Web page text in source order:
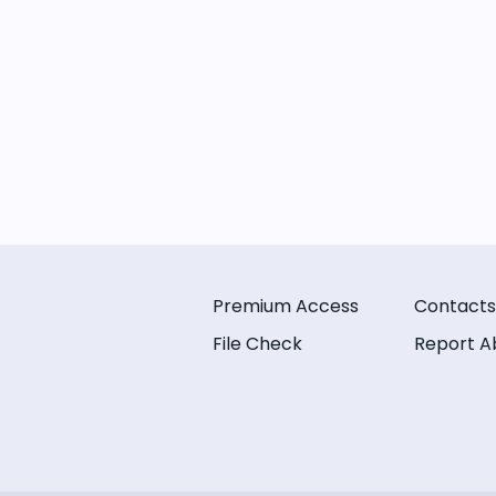
Premium Access
File Check
Contacts
Report